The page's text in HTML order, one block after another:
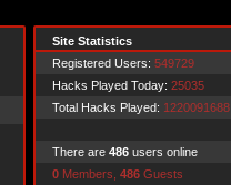
Site Statistics
Registered Users: 549729
Hacks Played Today: 25035
Total Hacks Played: 1220091688
There are 486 users online
0 Members, 486 Guests